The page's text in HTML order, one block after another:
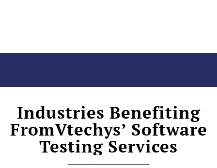
Industries Benefiting
FromVtechys’ Software
Testing Services
_____________________